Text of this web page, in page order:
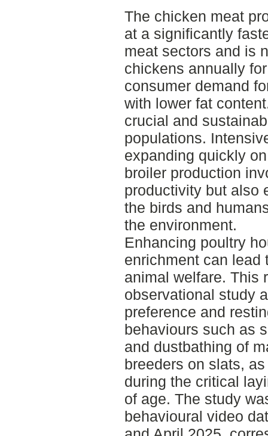
The chicken meat
at a significantly
meat sectors and is
chickens annually
consumer demand
with lower fat
crucial and
populations.
expanding quickly
broiler production
productivity but also
the birds and
the environment.
Enhancing poultry
enrichment can lead
animal welfare. This
observational study
preference and
behaviours such as
and dustbathing of
breeders on slats,
during the critical
of age. The study
behavioural video